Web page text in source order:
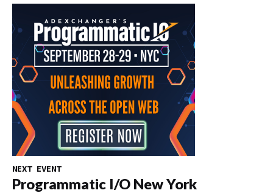
NEXT EVENT
Programmatic I/O New York